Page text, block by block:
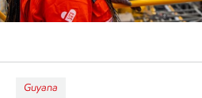
Guyana